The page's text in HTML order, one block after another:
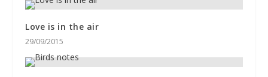
Love is in the air
29/09/2015